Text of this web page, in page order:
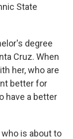
State
degree
Cruz. When
her, who are
better for
have a better
is about to